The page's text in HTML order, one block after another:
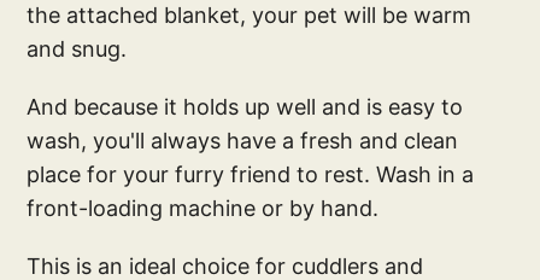
the attached blanket, your pet will be warm
and snug.
And because it holds up well and is easy to
wash, you'll always have a fresh and clean
place for your furry friend to rest. Wash in a
front-loading machine or by hand.
This is an ideal choice for cuddlers and